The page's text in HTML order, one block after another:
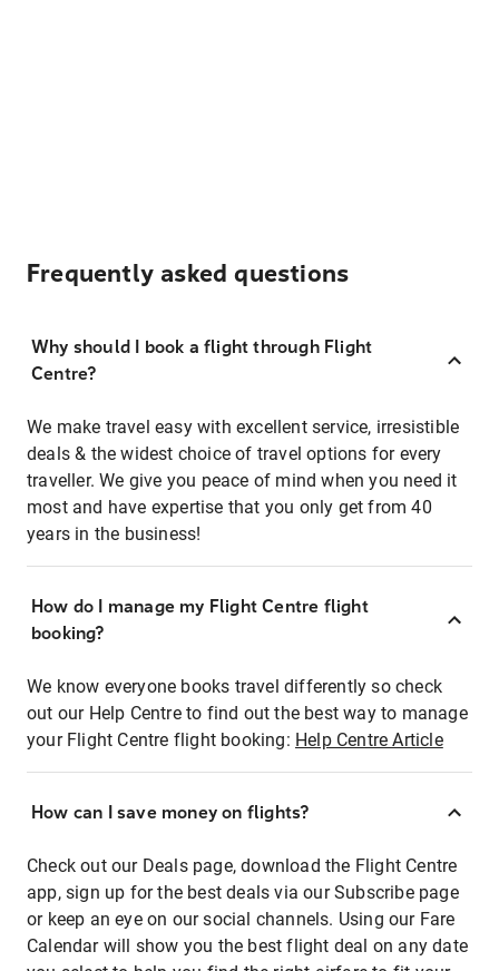
Frequently asked questions
Why should I book a flight through Flight
Centre?
We make travel easy with excellent service, irresistible
deals & the widest choice of travel options for every
traveller. We give you peace of mind when you need it
most and have expertise that you only get from 40
years in the business!
How do I manage my Flight Centre flight
booking?
We know everyone books travel differently so check
out our Help Centre to find out the best way to manage
your Flight Centre flight booking: Help Centre Article
How can I save money on flights?
Check out our Deals page, download the Flight Centre
app, sign up for the best deals via our Subscribe page
or keep an eye on our social channels. Using our Fare
Calendar will show you the best flight deal on any date